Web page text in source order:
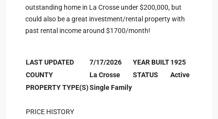
outstanding home in La Crosse under $200,000, but
could also be a great investment/rental property with
past rental income around $1700/month!
LAST UPDATED 7/17/2026 YEAR BUILT1925
COUNTY
La Crosse STATUS
Active
PROPERTY TYPE(S)Single Family
PRICE HISTORY